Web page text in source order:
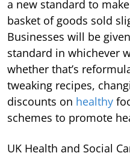
a new standard to
basket of goods sold
Businesses will be
standard in whichever
whether that’s
tweaking recipes,
discounts on healthy
schemes to promote
UK Health and Social